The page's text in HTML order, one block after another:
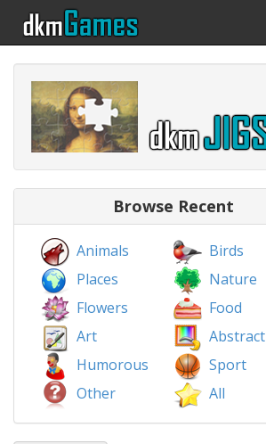
Browse Recent
Animals
Birds
Places
Nature
Flowers
Food
Art
Abstract
Humorous
Sport
Other
All